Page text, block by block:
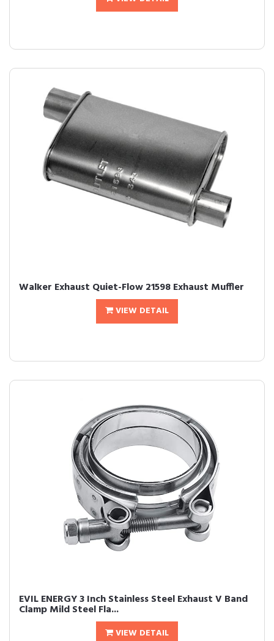
Walker Exhaust Quiet-Flow 21598 Exhaust Muffler
VIEW DETAIL
EVIL ENERGY 3 Inch Stainless Steel Exhaust V Band
Clamp Mild Steel Fla...
VIEW DETAIL